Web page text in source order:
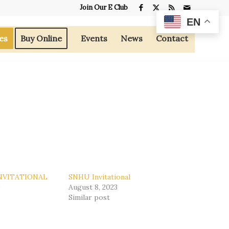
Join Our E Club
Buy Online Events News Contact
SNHU Invitational
August 8, 2023
Similar post
EN